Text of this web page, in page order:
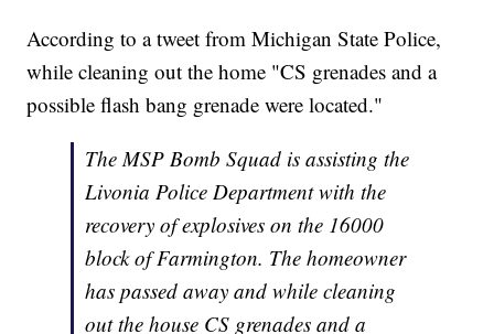
According to a tweet from Michigan State Police,
while cleaning out the home "CS grenades and a
possible flash bang grenade were located."
The MSP Bomb Squad is assisting the
Livonia Police Department with the
recovery of explosives on the 16000
block of Farmington. The homeowner
has passed away and while cleaning
out the house CS grenades and a